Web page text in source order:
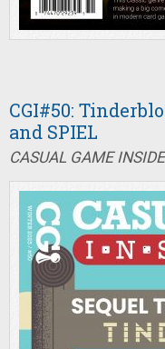
CGI#50:
and SPIEL
CASUAL GAME